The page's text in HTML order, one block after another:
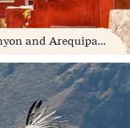
and Arequipa...